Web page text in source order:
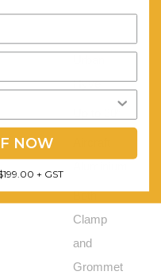
Hyve
Both
Clamp
and
Grommet
NOW
+ GST